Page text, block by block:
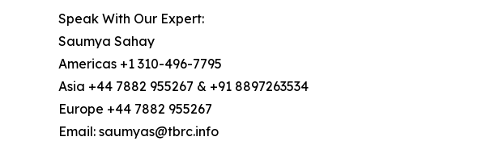
Speak With Our Expert:
Saumya Sahay
Americas +1 310-496-7795
Asia +44 7882 955267 & +91 8897263534
Europe +44 7882 955267
Email: saumyas@tbrc.info